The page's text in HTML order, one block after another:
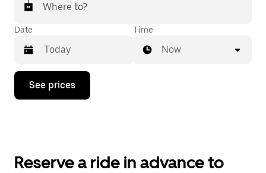
Where to?
Date
Press
down
the
Time
Now
See prices
Reserve a ride in advance to